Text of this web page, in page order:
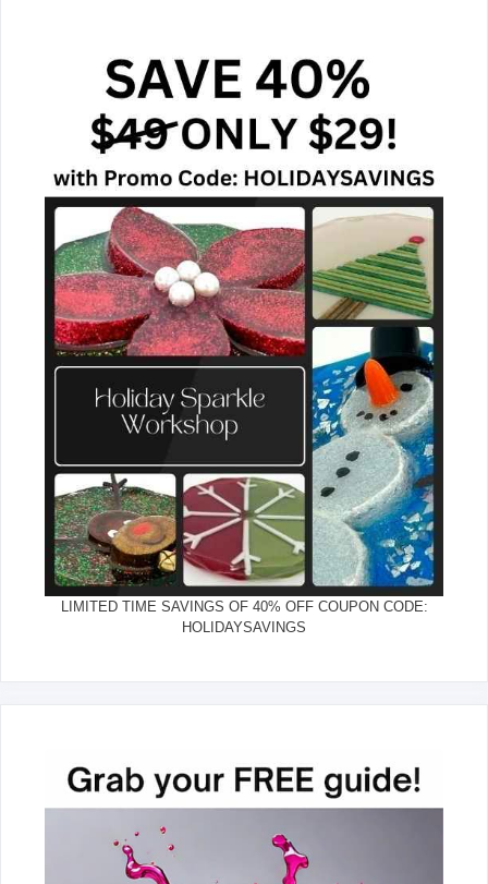
LIMITED TIME SAVINGS OF 40% OFF COUPON CODE:
HOLIDAYSAVINGS